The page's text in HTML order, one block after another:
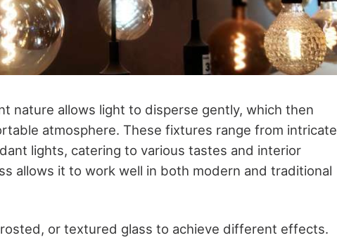
nature allows light to disperse gently, which then
atmosphere. These fixtures range from intricate
lights, catering to various tastes and interior
allows it to work well in both modern and traditional
or textured glass to achieve different effects.